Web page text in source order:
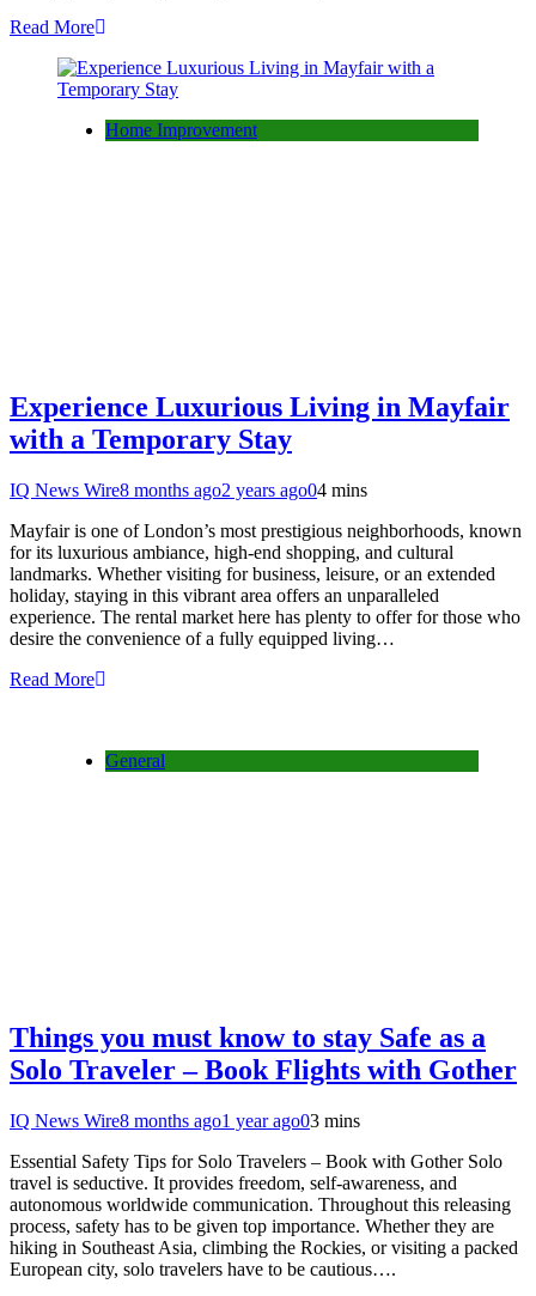
Read More
Home Improvement
Experience Luxurious Living in Mayfair
with a Temporary Stay
IQ News Wire8 months ago2 years ago04 mins
Mayfair is one of London’s most prestigious neighborhoods, known
for its luxurious ambiance, high-end shopping, and cultural
landmarks. Whether visiting for business, leisure, or an extended
holiday, staying in this vibrant area offers an unparalleled
experience. The rental market here has plenty to offer for those who
desire the convenience of a fully equipped living…
Read More
General
Things you must know to stay Safe as a
Solo Traveler – Book Flights with Gother
IQ News Wire8 months ago1 year ago03 mins
Essential Safety Tips for Solo Travelers – Book with Gother Solo
travel is seductive. It provides freedom, self-awareness, and
autonomous worldwide communication. Throughout this releasing
process, safety has to be given top importance. Whether they are
hiking in Southeast Asia, climbing the Rockies, or visiting a packed
European city, solo travelers have to be cautious….